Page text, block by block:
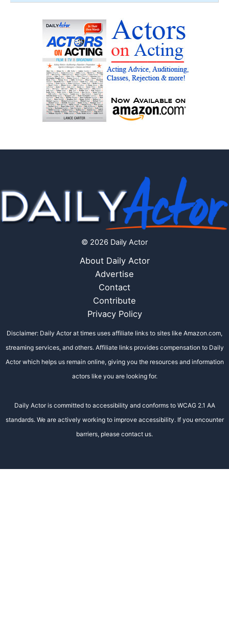
© 2026 Daily Actor
About Daily Actor
Advertise
Contact
Contribute
Privacy Policy
Disclaimer: Daily Actor at times uses affiliate links to sites like Amazon.com,
streaming services, and others. Affiliate links provides compensation to Daily
Actor which helps us remain online, giving you the resources and information
actors like you are looking for.
Daily Actor is committed to accessibility and conforms to WCAG 2.1 AA
standards. We are actively working to improve accessibility. If you encounter
barriers, please contact us.